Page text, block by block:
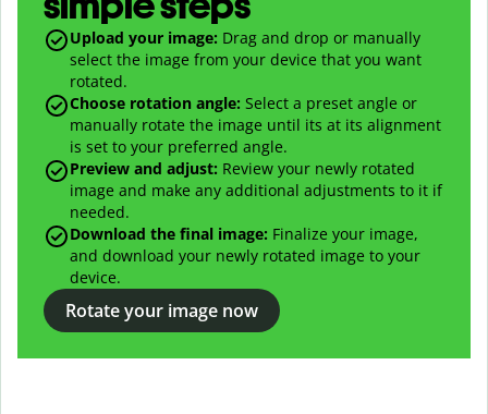
Upload your image: Drag and drop or manually
select the image from your device that you want
rotated.
Choose rotation angle: Select a preset angle or
manually rotate the image until its at its alignment
is set to your preferred angle.
Preview and adjust: Review your newly rotated
image and make any additional adjustments to it if
needed.
Download the final image: Finalize your image,
and download your newly rotated image to your
device.
Rotate your image now